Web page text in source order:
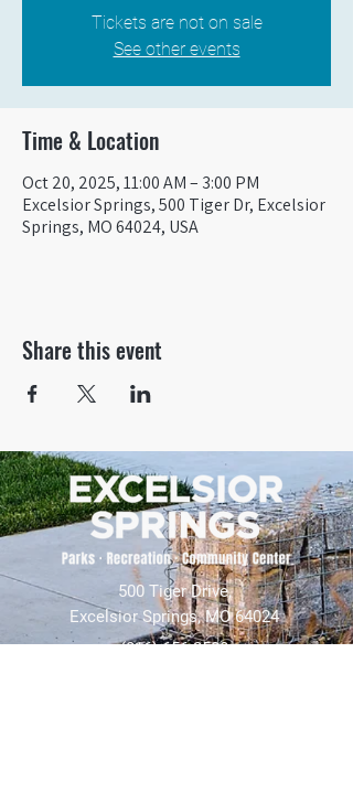
Tickets are not on sale
See other events
Time & Location
Oct 20, 2025, 11:00 AM – 3:00 PM
Excelsior Springs, 500 Tiger Dr, Excelsior
Springs, MO 64024, USA
Share this event
500 Tiger Drive,
Excelsior Springs, MO 64024
(816) 656-2500